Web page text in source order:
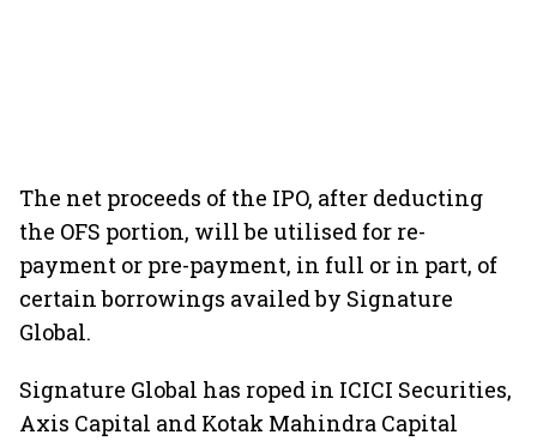
The net proceeds of the IPO, after deducting
the OFS portion, will be utilised for re-
payment or pre-payment, in full or in part, of
certain borrowings availed by Signature
Global.
Signature Global has roped in ICICI Securities,
Axis Capital and Kotak Mahindra Capital